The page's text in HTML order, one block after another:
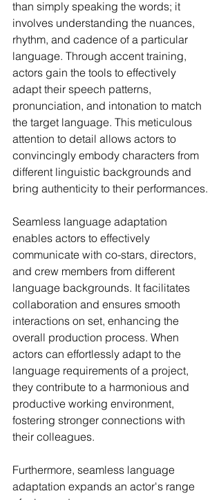
than simply speaking the words; it
involves understanding the nuances,
rhythm, and cadence of a particular
language. Through accent training,
actors gain the tools to effectively
adapt their speech patterns,
pronunciation, and intonation to match
the target language. This meticulous
attention to detail allows actors to
convincingly embody characters from
different linguistic backgrounds and
bring authenticity to their performances.
Seamless language adaptation
enables actors to effectively
communicate with co-stars, directors,
and crew members from different
language backgrounds. It facilitates
collaboration and ensures smooth
interactions on set, enhancing the
overall production process. When
actors can effortlessly adapt to the
language requirements of a project,
they contribute to a harmonious and
productive working environment,
fostering stronger connections with
their colleagues.
Furthermore, seamless language
adaptation expands an actor's range